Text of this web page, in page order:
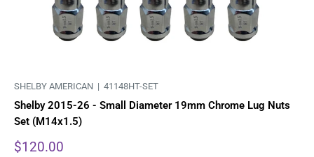
SHELBY AMERICAN | 41148HT-SET
Shelby 2015-26 - Small Diameter 19mm Chrome Lug Nuts
Set (M14x1.5)
Sale
$120.00